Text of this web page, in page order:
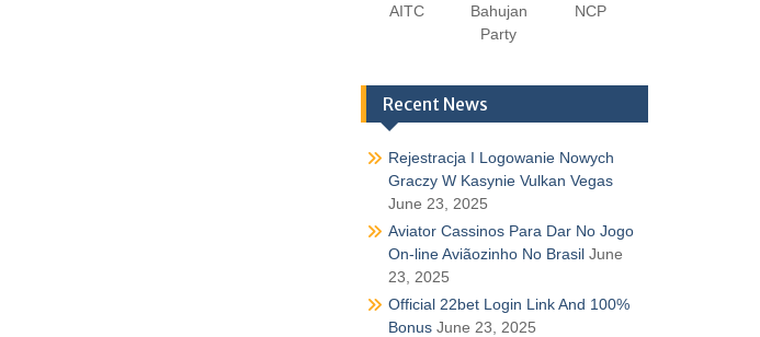
AITC
Bahujan
Party
NCP
Recent News
Rejestracja I Logowanie Nowych
Graczy W Kasynie Vulkan Vegas
June 23, 2025
Aviator Cassinos Para Dar No Jogo
On-line Aviãozinho No Brasil June
23, 2025
Official 22bet Login Link And 100%
Bonus June 23, 2025